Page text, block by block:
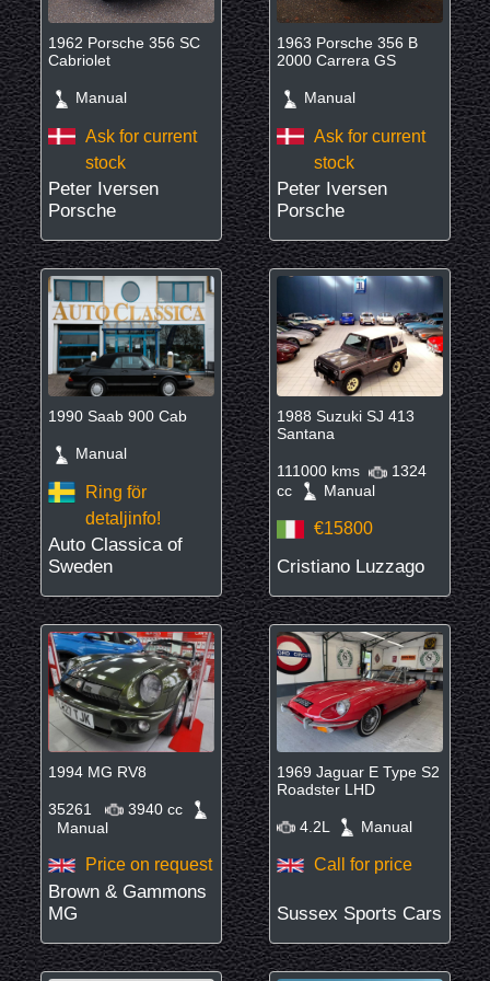
1962 Porsche 356 SC
Cabriolet
Manual
Ask for current
stock
Peter Iversen
Porsche
1963 Porsche 356 B
2000 Carrera GS
Manual
Ask for current
stock
Peter Iversen
Porsche
1990 Saab 900 Cab
Manual
Ring för
detaljinfo!
Auto Classica of
Sweden
1988 Suzuki SJ 413
Santana
111000 kms
1324
cc
Manual
€15800
Cristiano Luzzago
1994 MG RV8
35261
3940 cc
Manual
Price on request
Brown & Gammons
MG
1969 Jaguar E Type S2
Roadster LHD
4.2L Manual
Call for price
Sussex Sports Cars